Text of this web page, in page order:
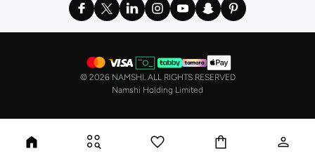
© 2026 NAMSHI. ALL RIGHTS RESERVED
Namshi Holding Limited